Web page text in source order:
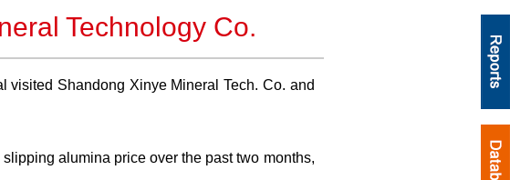
Technology Co.
visited Shandong Xinye Mineral Tech. Co. and
alumina price over the past two months,